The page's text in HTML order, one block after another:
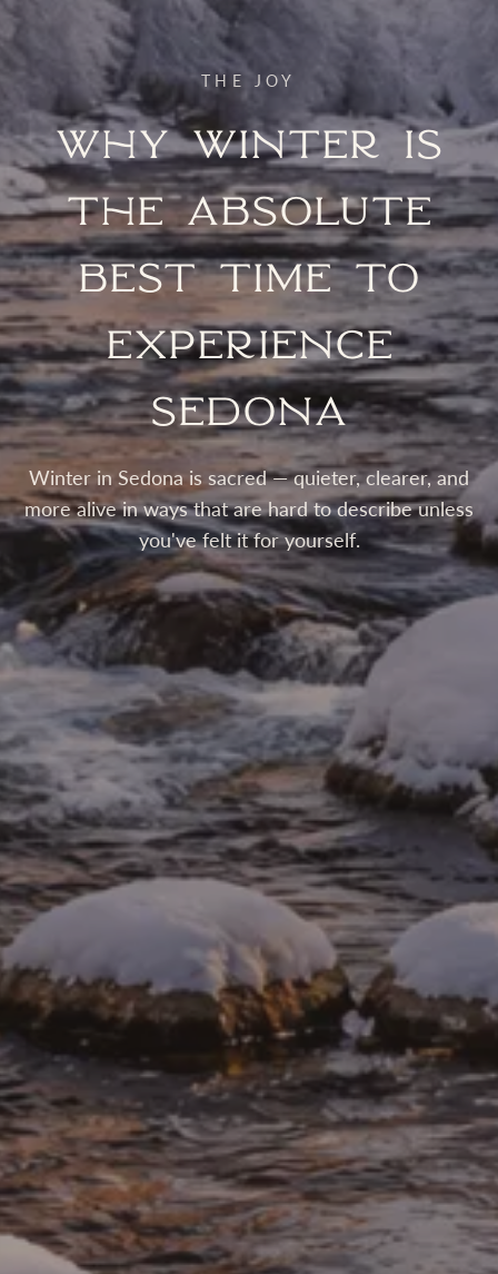
THE JOY
Why Winter Is
the Absolute
Best Time to
Experience
Sedona
Winter in Sedona is sacred — quieter, clearer, and
more alive in ways that are hard to describe unless
you've felt it for yourself.